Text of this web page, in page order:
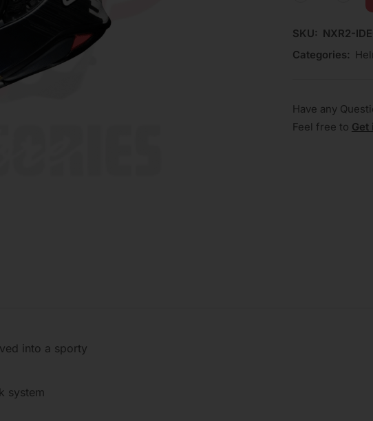
SKU: NXR2-
Categories:
Have any
Feel free to Get
into a sporty
system